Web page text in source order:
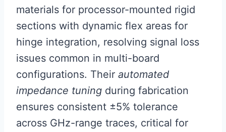
materials for processor-mounted rigid
sections with dynamic flex areas for
hinge integration, resolving signal loss
issues common in multi-board
configurations. Their automated
impedance tuning during fabrication
ensures consistent ±5% tolerance
across GHz-range traces, critical for